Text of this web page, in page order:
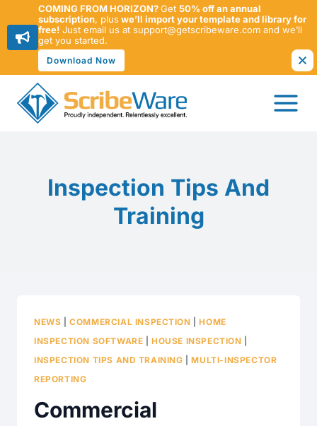
content
Inspection Tips And
Training
NEWS |COMMERCIAL INSPECTION |HOME
INSPECTION SOFTWARE |HOUSE INSPECTION
INSPECTION TIPS AND TRAINING |MULTI-INSPECTOR
REPORTING
Commercial
COMING FROM HORIZON?Get 50% off an annual
subscription, pluswe’ll import your template and library for
free! Just email us at support@getscribeware.com and we’ll
get you started.
Download Now